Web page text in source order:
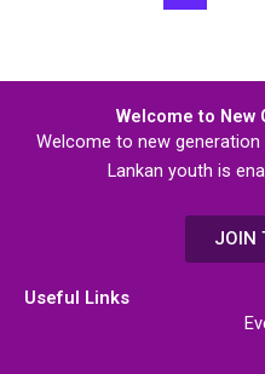
Welcome to New
Welcome to new
Lankan youth is
JOIN
Useful Links